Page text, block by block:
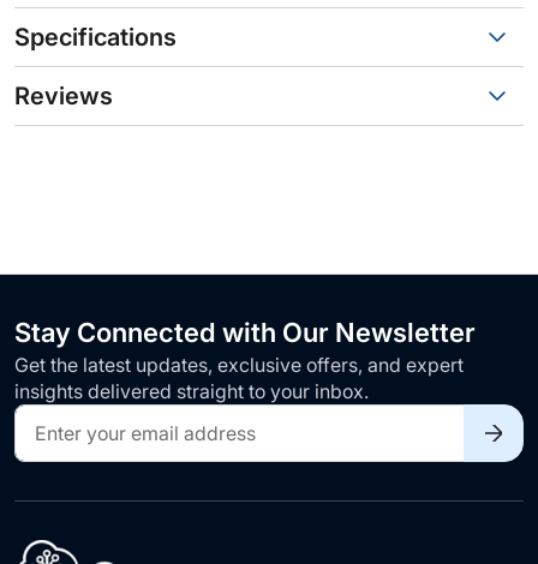
Specifications
Reviews
Stay Connected with Our Newsletter
Get the latest updates, exclusive offers, and expert
insights delivered straight to your inbox.
Sign
Up
for
Our